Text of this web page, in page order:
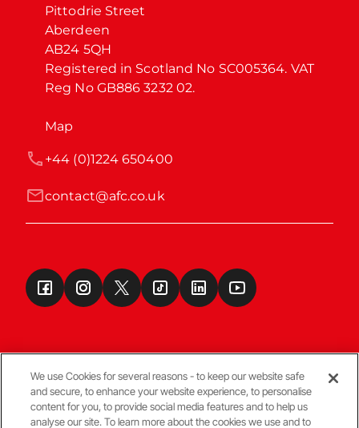
Pittodrie Street
Aberdeen
AB24 5QH
Registered in Scotland No SC005364. VAT
Reg No GB886 3232 02.
Map
contact@afc.co.uk
+44 (0)1224 650400
Terms & Conditions
We use Cookies for several reasons - to keep our website safe
and secure, to enhance your website experience, to personalise
content for you, to provide social media features and to help us
analyse our site. To learn more about the cookies we use and to